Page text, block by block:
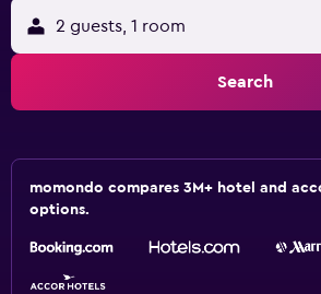
2 guests, 1 room
Search
momondo compares 3M+ hotel and
options.